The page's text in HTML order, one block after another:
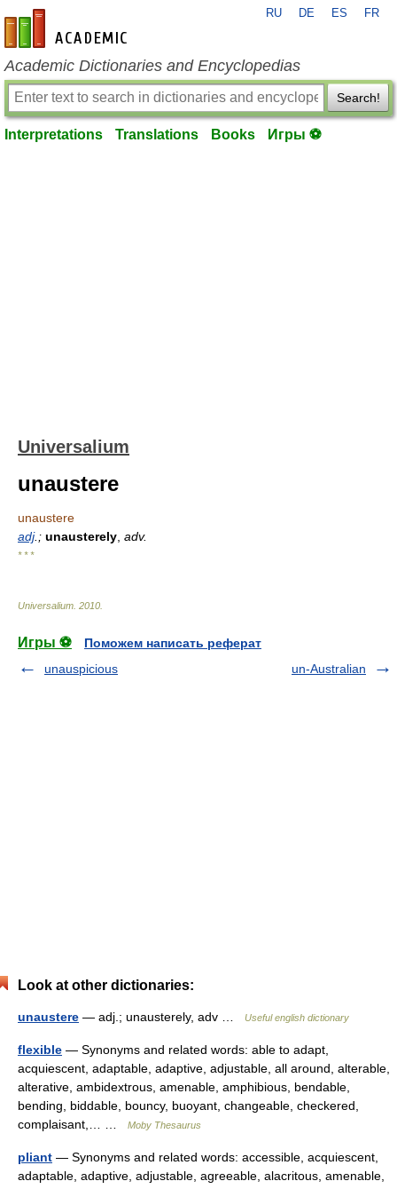
en-academic.com
RU DE ES FR
Academic Dictionaries and Encyclopedias
Search!
Interpretations Translations Books Игры ⚽
Universalium
unaustere
unaustere
adj.; unausterely adv.
* * *
Universalium 2010
Игры ⚽
Поможем написать реферат
unauspicious
un-Australian
Look at other dictionaries:
unaustere — adj.; unausterely, adv … Useful english dictionary
flexible — Synonyms and related words: able to adapt,
acquiescent, adaptable, adaptive, adjustable, all around, alterable,
alterative, ambidextrous, amenable, amphibious, bendable,
bending, biddable, bouncy, buoyant, changeable, checkered,
complaisant,… …
Moby Thesaurus
pliant — Synonyms and related words: accessible, acquiescent,
adaptable, adaptive, adjustable, agreeable, alacritous, amenable,